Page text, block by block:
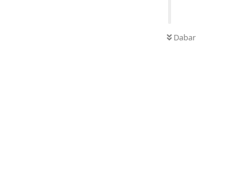
Dabar